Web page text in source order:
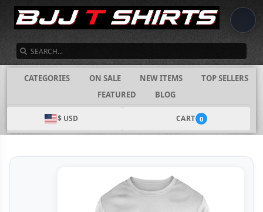
CATEGORIES ON SALE NEW ITEMS
TOP SELLERS
FEATURED
BLOG
$ USD CART 0